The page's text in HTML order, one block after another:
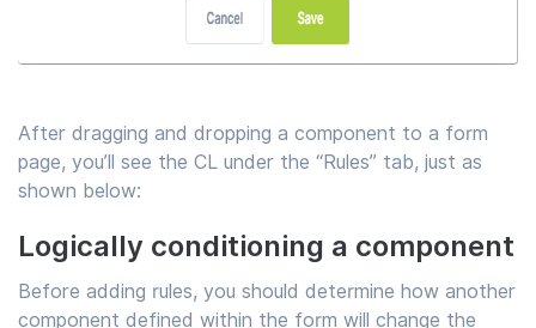
After dragging and dropping a component to a form
page, you’ll see the CL under the “Rules” tab, just as
shown below:
Logically conditioning a component
Before adding rules, you should determine how another
component defined within the form will change the